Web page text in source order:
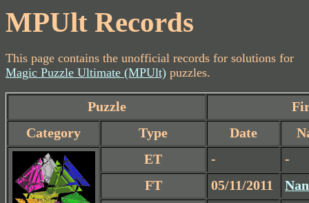
MPUlt Records
This page contains the unofficial records for solutions for
Magic Puzzle Ultimate (MPUlt) puzzles.
Puzzle
Category
Type Date
ET -
-
FT
05/11/2011